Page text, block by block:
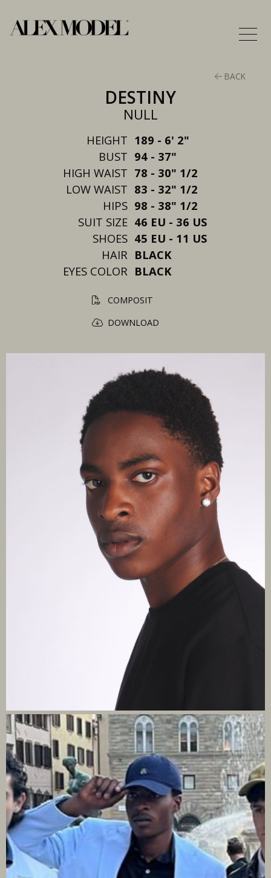
BACK
DESTINY
NULL
HEIGHT 189 - 6' 2"
BUST 94 - 37"
HIGH WAIST 78 - 30" 1/2
LOW WAIST 83 - 32" 1/2
HIPS 98 - 38" 1/2
SUIT SIZE 46 EU - 36 US
SHOES 45 EU - 11 US
HAIR BLACK
EYES COLOR BLACK
COMPOSIT
DOWNLOAD